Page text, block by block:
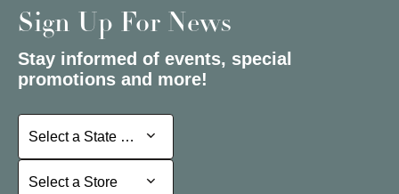
Sign Up For News
Stay informed of events, special
promotions and more!
Select a State or Province
Select a State or Province
Select a Store
Select a Store